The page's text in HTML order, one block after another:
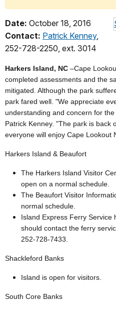
Date: October 18, 2016
Contact: Patrick Kenney,
252-728-2250, ext. 3014
Harkers Island, NC –Cape
completed assessments and the
mitigated. Although the park
park fared well. "We appreciate
understanding and concern for
Patrick Kenney. "The park is back
everyone will enjoy Cape Lookout
Harkers Island & Beaufort
The Harkers Island Visitor
open on a normal schedule.
The Beaufort Visitor
normal schedule.
Island Express Ferry Service
should contact the ferry
252-728-7433.
Shackleford Banks
Island is open for visitors.
South Core Banks